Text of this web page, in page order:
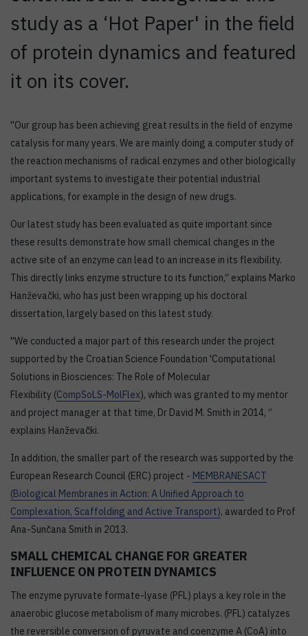
study as a ‘Hot Paper' in the field
of protein dynamics and featured
it on its cover.
''Our group has been achieving great results in the field of enzyme
catalysis for many years. We are mainly doing a computer study of
the reaction mechanisms of radical enzymes and other biologically
important systems to investigate their potential industrial
applications, for example in the design of new drugs.
Our latest study has been evaluated as quite important since
these results demonstrate how small chemical changes in the
active site of an enzyme can lead to an increase in its flexibility.
This directly links enzyme structure to its function,’’ explains Marko
Hanževački, who has just been wrapping up his doctoral
dissertation, largely based on this latest study.
''We conducted a major part of this research under the project
supported by the Croatian Science Foundation 'Computational
Solutions in Biosciences: The Role of Molecular
Flexibility (CompSoLS-MolFlex), which was granted to my mentor
and project manager at that time, Dr David M. Smith in 2014, ‘’
explains Hanževački.
In addition, the smaller part of the research was supported by the
European Research Council (ERC) project - MEMBRANESACT
(Biological Membranes in Action: A Unified Approach to
Complexation, Scaffolding and Active Transport), awarded to Prof
Ana-Sunčana Smith in 2013.
SMALL CHEMICAL CHANGE FOR GREATER
INFLUENCE ON PROTEIN DYNAMICS
The enzyme pyruvate formate-lyase (PFL) plays a key role in the
anaerobic glucose metabolism of many microbes. (PFL) catalyzes
the reversible conversion of pyruvate and coenzyme A (CoA) into